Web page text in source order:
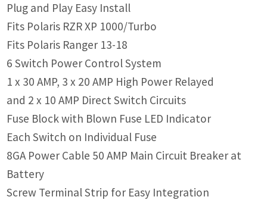
Plug and Play Easy Install
Fits Polaris RZR XP 1000/Turbo
Fits Polaris Ranger 13-18
6 Switch Power Control System
1 x 30 AMP, 3 x 20 AMP High Power Relayed
and 2 x 10 AMP Direct Switch Circuits
Fuse Block with Blown Fuse LED Indicator
Each Switch on Individual Fuse
8GA Power Cable 50 AMP Main Circuit Breaker at
Battery
Screw Terminal Strip for Easy Integration